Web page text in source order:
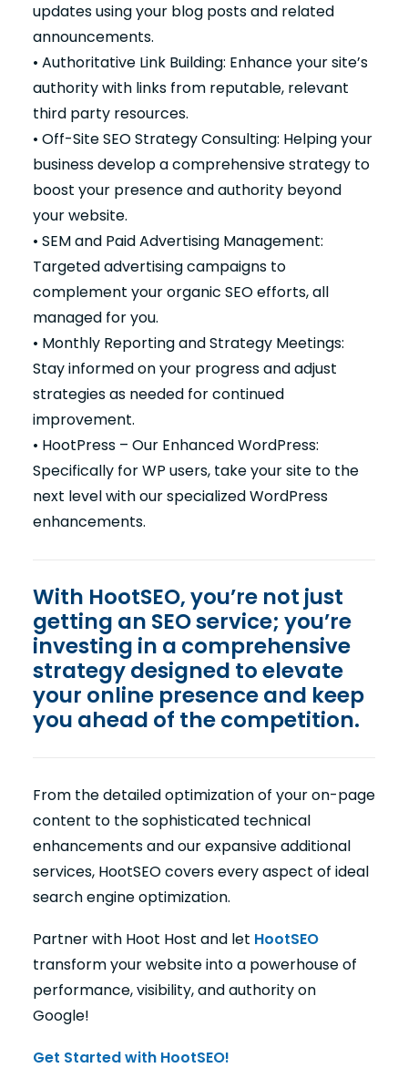
updates using your blog posts and related
announcements.
• Authoritative Link Building: Enhance your site’s
authority with links from reputable, relevant
third party resources.
• Off-Site SEO Strategy Consulting: Helping your
business develop a comprehensive strategy to
boost your presence and authority beyond
your website.
• SEM and Paid Advertising Management:
Targeted advertising campaigns to
complement your organic SEO efforts, all
managed for you.
• Monthly Reporting and Strategy Meetings:
Stay informed on your progress and adjust
strategies as needed for continued
improvement.
• HootPress – Our Enhanced WordPress:
Specifically for WP users, take your site to the
next level with our specialized WordPress
enhancements.
With HootSEO, you’re not just
getting an SEO service; you’re
investing in a comprehensive
strategy designed to elevate
your online presence and keep
you ahead of the competition.
From the detailed optimization of your on-page
content to the sophisticated technical
enhancements and our expansive additional
services, HootSEO covers every aspect of ideal
search engine optimization.
Partner with Hoot Host and let HootSEO
transform your website into a powerhouse of
performance, visibility, and authority on
Google!
Get Started with HootSEO!